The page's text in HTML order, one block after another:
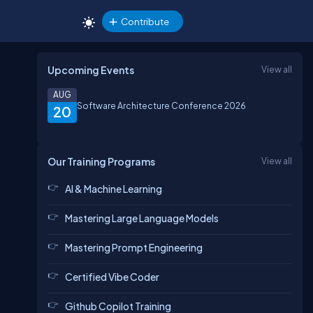
Contribute
Upcoming Events View all
20
AUG
Software Architecture Conference 2026
Our Training Programs View all
AI & Machine Learning
Mastering Large Language Models
Mastering Prompt Engineering
Certified Vibe Coder
Github Copilot Training